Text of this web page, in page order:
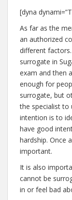
[dyna
As far as the
an authorized
different
surrogate in
exam and then
enough for
surrogate, but
the specialist to
intention is to
have good
hardship. Once
important.
It is also
cannot be
in or feel bad